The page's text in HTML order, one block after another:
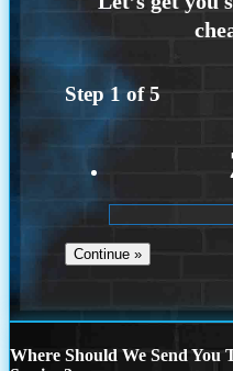
Step 1 of5
Where Should We Send